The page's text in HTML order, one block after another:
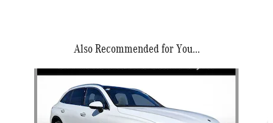
Also Recommended for You...
Slide 1 of 6